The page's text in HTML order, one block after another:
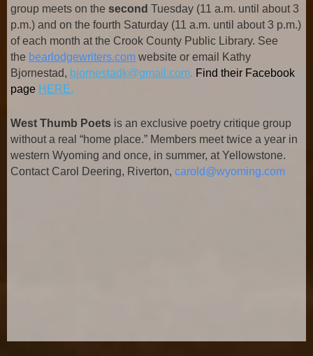
group meets on the second Tuesday (11 a.m. until about 3
p.m.) and on the fourth Saturday (11 a.m. until about 3 p.m.)
of each month at the Crook County Public Library. See
the bearlodgewriters.com website or email Kathy
Bjornestad, bjornestadk@gmail.com. Find their Facebook
page HERE.
West Thumb Poets is an exclusive poetry critique group
without a real “home place.” Members meet twice a year in
western Wyoming and once, in summer, at Yellowstone.
Contact Carol Deering, Riverton, carold@wyoming.com